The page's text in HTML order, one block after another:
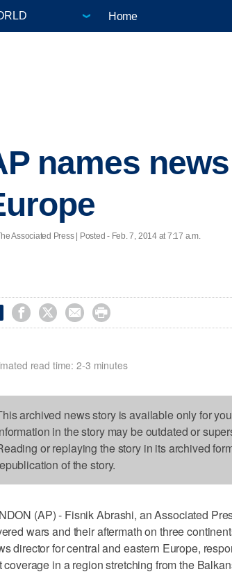
Home
names
Associated Press | Posted - Feb. 7, 2014 at 7:17 a.m.
   
read time: 2-3 minutes
archived news story is available only for
in the story may be outdated or
or replaying the story in its archived
of the story.
(AP) - Fisnik Abrashi, an Associated
wars and their aftermath on three
director for central and eastern Europe,
coverage in a region stretching from the